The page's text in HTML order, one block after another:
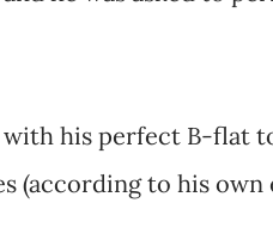
his perfect B-flat
(according to his own